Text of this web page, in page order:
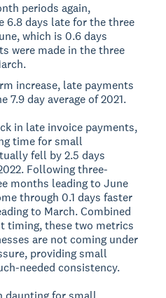
periods again,
6.8 days late for the three
which is 0.6 days
were made in the three
increase, late payments
7.9 day average of 2021.
in late invoice payments,
time for small
fell by 2.5 days
Following three-
months leading to June
through 0.1 days faster
to March. Combined
timing, these two metrics
are not coming under
providing small
needed consistency.